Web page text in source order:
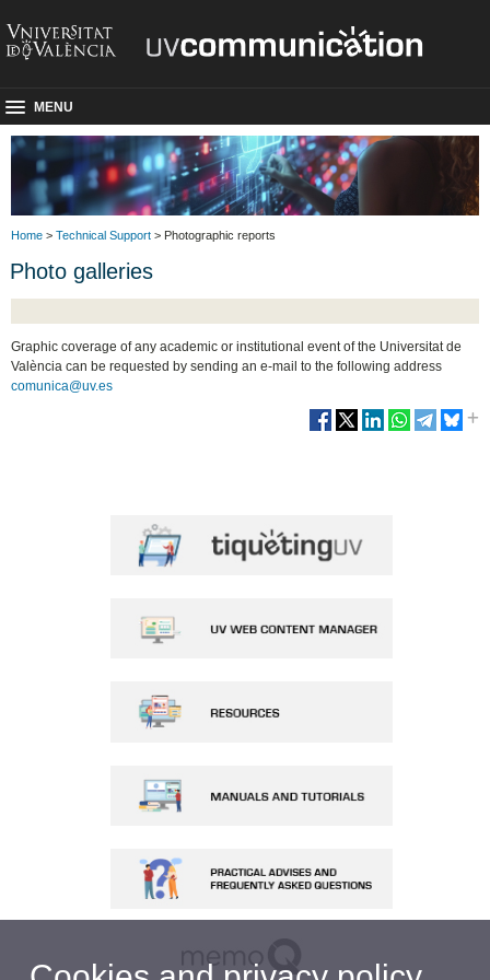
MENU
Home > Technical Support > Photographic reports
Photo galleries
Graphic coverage of any academic or institutional event of the Universitat de
València can be requested by sending an e-mail to the following address
comunica@uv.es